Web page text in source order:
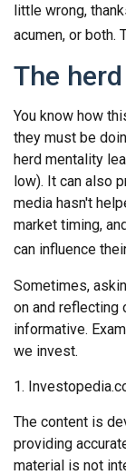
little wrong,
acumen, or both.
The
You know how
they must be
herd mentality
low). It can also
media hasn't
market timing,
can influence
Sometimes,
on and reflecting
informative.
we invest.
1.
The content is
providing
material is not